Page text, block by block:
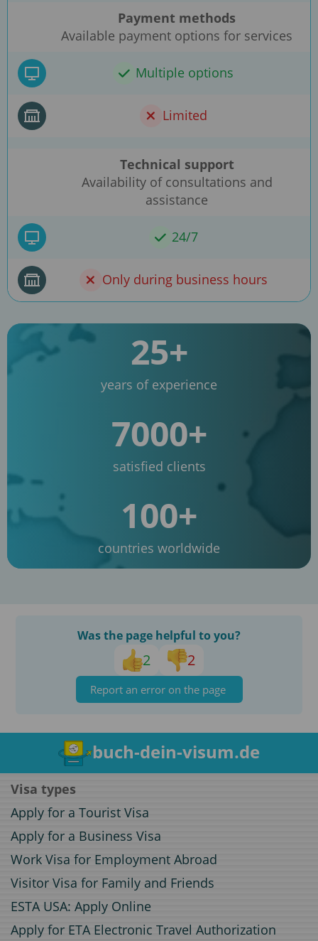
Payment methods
Available payment options for services
Multiple options
Limited
Technical support
Availability of consultations and
assistance
24/7
Only during business hours
25+
years of experience
7000+
satisfied clients
100+
countries worldwide
Was the page helpful to you?
2 2
Report an error on the page
buch-dein-visum.de
Visa types
Apply for a Tourist Visa
Apply for a Business Visa
Work Visa for Employment Abroad
Visitor Visa for Family and Friends
ESTA USA: Apply Online
Apply for ETA Electronic Travel Authorization